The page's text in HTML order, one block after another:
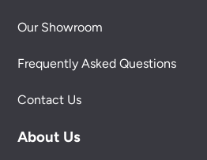
Our Showroom
Frequently Asked Questions
Contact Us
About Us